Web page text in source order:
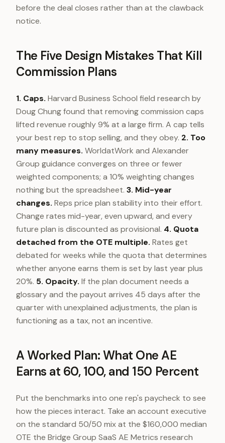
before the deal closes rather than at the clawback
notice.
The Five Design Mistakes That Kill
Commission Plans
1. Caps. Harvard Business School field research by
Doug Chung found that removing commission caps
lifted revenue roughly 9% at a large firm. A cap tells
your best rep to stop selling, and they obey. 2. Too
many measures. WorldatWork and Alexander
Group guidance converges on three or fewer
weighted components; a 10% weighting changes
nothing but the spreadsheet. 3. Mid-year
changes. Reps price plan stability into their effort.
Change rates mid-year, even upward, and every
future plan is discounted as provisional. 4. Quota
detached from the OTE multiple. Rates get
debated for weeks while the quota that determines
whether anyone earns them is set by last year plus
20%. 5. Opacity. If the plan document needs a
glossary and the payout arrives 45 days after the
quarter with unexplained adjustments, the plan is
functioning as a tax, not an incentive.
A Worked Plan: What One AE
Earns at 60, 100, and 150 Percent
Put the benchmarks into one rep's paycheck to see
how the pieces interact. Take an account executive
on the standard 50/50 mix at the $160,000 median
OTE the Bridge Group SaaS AE Metrics research